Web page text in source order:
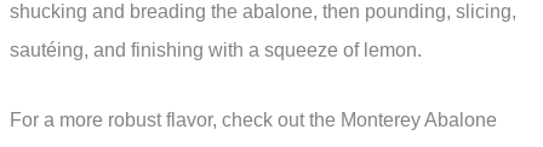
shucking and breading the abalone, then pounding, slicing,
sautéing, and finishing with a squeeze of lemon.
For a more robust flavor, check out the Monterey Abalone